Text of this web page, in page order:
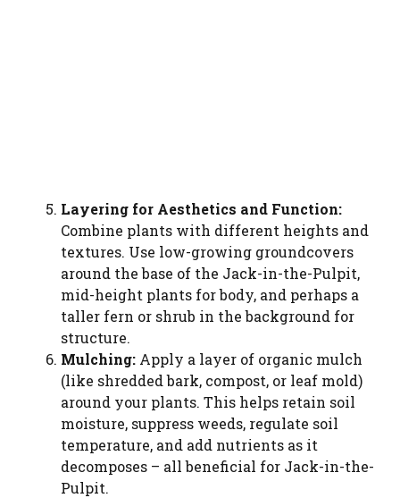
Layering for Aesthetics and Function:
Combine plants with different heights and
textures. Use low-growing groundcovers
around the base of the Jack-in-the-Pulpit,
mid-height plants for body, and perhaps a
taller fern or shrub in the background for
structure.
Mulching: Apply a layer of organic mulch
(like shredded bark, compost, or leaf mold)
around your plants. This helps retain soil
moisture, suppress weeds, regulate soil
temperature, and add nutrients as it
decomposes – all beneficial for Jack-in-the-
Pulpit.